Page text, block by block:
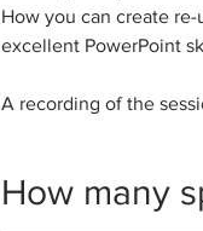
How you can create
excellent PowerPoint
A recording of the
How many